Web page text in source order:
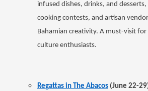
infused dishes, drinks, and
cooking contests, and artisan
Bahamian creativity. A must-visit
culture enthusiasts.
Regattas in The Abacos (June 22-